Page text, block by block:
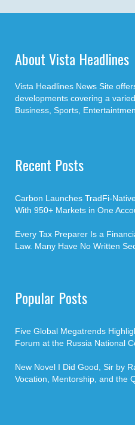
About Vista Headlines
Vista Headlines News Site
developments covering a
Business, Sports,
Recent Posts
Carbon Launches TradFi-
With 950+ Markets in One
Every Tax Preparer Is a
Law. Many Have No Written
Popular Posts
Five Global Megatrends
Forum at the Russia National
New Novel I Did Good, Sir by
Vocation, Mentorship, and the